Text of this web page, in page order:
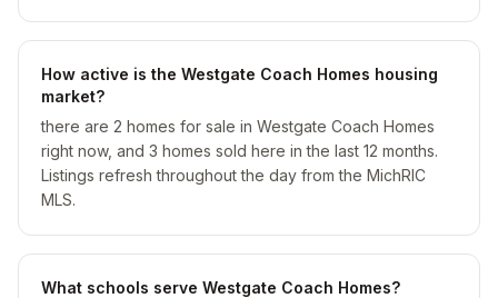
How active is the Westgate Coach Homes housing
market?
there are 2 homes for sale in Westgate Coach Homes
right now, and 3 homes sold here in the last 12 months.
Listings refresh throughout the day from the MichRIC
MLS.
What schools serve Westgate Coach Homes?